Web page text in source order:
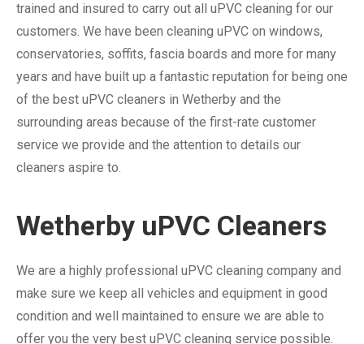
trained and insured to carry out all uPVC cleaning for our
customers. We have been cleaning uPVC on windows,
conservatories, soffits, fascia boards and more for many
years and have built up a fantastic reputation for being one
of the best uPVC cleaners in Wetherby and the
surrounding areas because of the first-rate customer
service we provide and the attention to details our
cleaners aspire to.
Wetherby uPVC Cleaners
We are a highly professional uPVC cleaning company and
make sure we keep all vehicles and equipment in good
condition and well maintained to ensure we are able to
offer you the very best uPVC cleaning service possible.